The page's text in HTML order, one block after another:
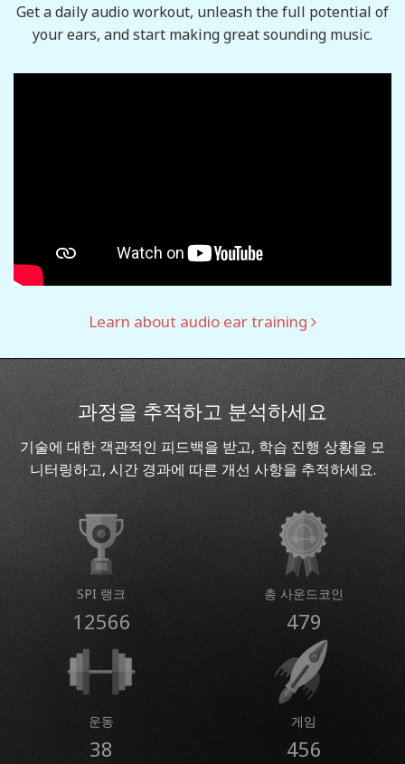
Get a daily audio workout, unleash the full potential of
your ears, and start making great sounding music.
Learn about audio ear training
과정을 추적하고 분석하세요
기술에 대한 객관적인 피드백을 받고, 학습 진행 상황을 모
니터링하고, 시간 경과에 따른 개선 사항을 추적하세요.
SPI 랭크
12566
총 사운드코인
479
운동
38
게임
456